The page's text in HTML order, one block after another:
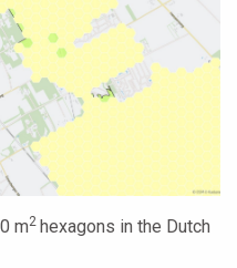
m2 hexagons in the Dutch